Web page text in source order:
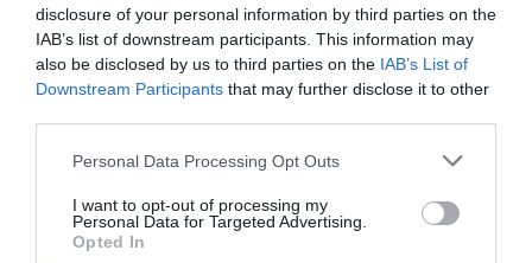
disclosure of your personal information by third parties on the
IAB’s list of downstream participants. This information may
also be disclosed by us to third parties on the IAB’s List of
Downstream Participants that may further disclose it to other
Personal Data Processing Opt Outs
I want to opt-out of processing my
Personal Data for Targeted Advertising.
Opted In
© foto di Lorenzo Marucci